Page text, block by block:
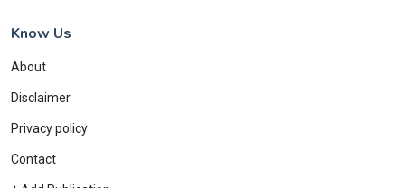
Know Us
About
Disclaimer
Privacy policy
Contact